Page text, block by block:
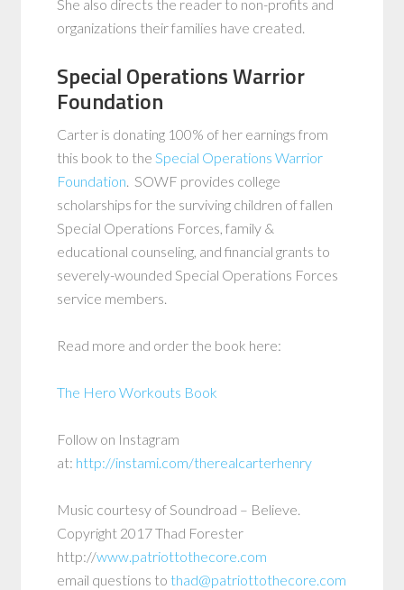
She also directs the reader to non-profits and
organizations their families have created.
Special Operations Warrior
Foundation
Carter is donating 100% of her earnings from
this book to theSpecial Operations Warrior
Foundation. SOWF provides college
scholarships for the surviving children of fallen
Special Operations Forces, family &
educational counseling, and financial grants to
severely-wounded Special Operations Forces
service members.
Read more and order the book here:
The Hero Workouts Book
Follow on Instagram
at: http://instami.com/therealcarterhenry
Music courtesy of Soundroad – Believe.
Copyright 2017 Thad Forester
http://www.patriottothecore.com
email questions to thad@patriottothecore.com